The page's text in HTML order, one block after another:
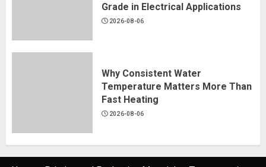
Grade in Electrical Applications
2026-08-06
Why Consistent Water
Temperature Matters More Than
Fast Heating
2026-08-06